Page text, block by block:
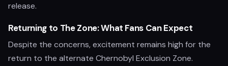
release.
Returning to The Zone: What Fans Can Expect
Despite the concerns, excitement remains high for the
return to the alternate Chernobyl Exclusion Zone.